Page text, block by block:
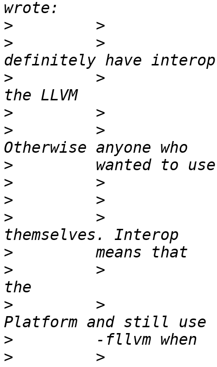
>
>
>
>
>
>
>
>
>
>
>
>
>
>
>
>
>
>
>
>
>